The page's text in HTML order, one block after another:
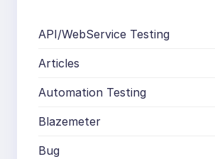
API/WebService Testing
Articles
Automation Testing
Blazemeter
Bug